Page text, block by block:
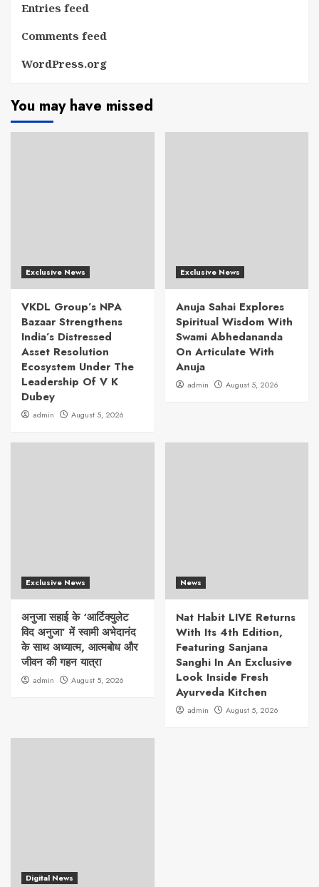
Entries feed
Comments feed
WordPress.org
You may have missed
Exclusive News
VKDL Group’s NPA
Bazaar Strengthens
India’s Distressed
Asset Resolution
Ecosystem Under The
Leadership Of V K
Dubey
admin August 5, 2026
Exclusive News
Anuja Sahai Explores
Spiritual Wisdom With
Swami Abhedananda
On Articulate With
Anuja
admin August 5, 2026
Exclusive News
अनुजा सहाई के ‘आर्टिक्युलेट
विद अनुजा’ में स्वामी अभेदानंद
के साथ अध्यात्म, आत्मबोध और
जीवन की गहन यात्रा
admin August 5, 2026
News
Nat Habit LIVE Returns
With Its 4th Edition,
Featuring Sanjana
Sanghi In An Exclusive
Look Inside Fresh
Ayurveda Kitchen
admin August 5, 2026
Digital News